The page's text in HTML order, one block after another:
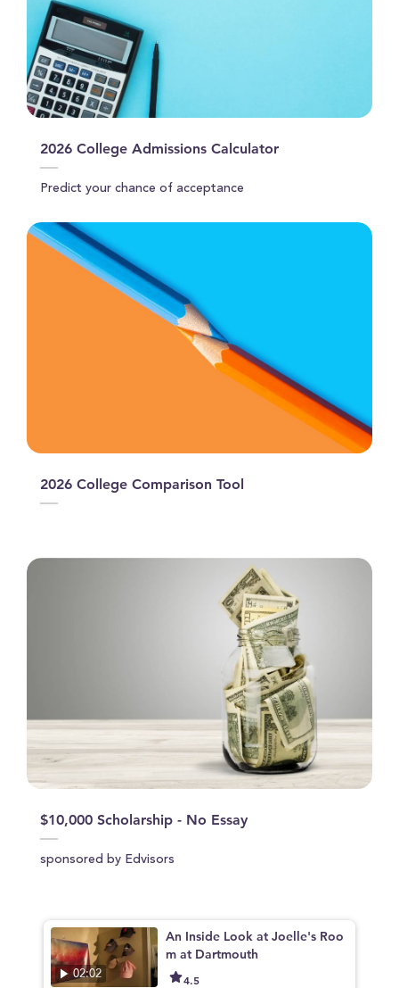
2026 College Admissions Calculator
Predict your chance of acceptance
2026 College Comparison Tool
$10,000 Scholarship - No Essay
sponsored by Edvisors
02:02
An Inside Look at Joelle's Roo
m at Dartmouth
4.5